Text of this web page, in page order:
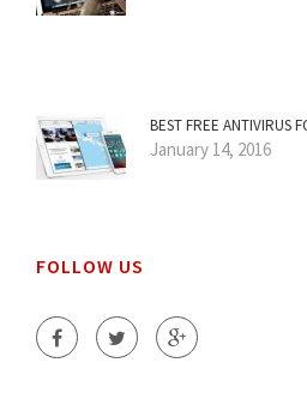
BEST FREE ANTIVIRUS
January 14, 2016
FOLLOW US